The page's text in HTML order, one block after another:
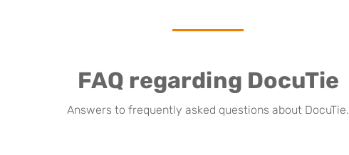
FAQ regarding DocuTie
Answers to frequently asked questions about DocuTie.